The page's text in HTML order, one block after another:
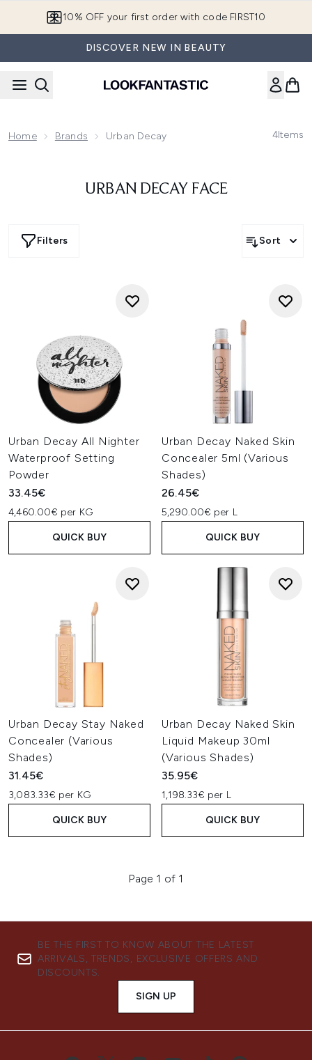
10% OFF your first order with code FIRST10
DISCOVER NEW IN BEAUTY
Home Brands Urban Decay 4Items
URBAN DECAY FACE
Filters Sort
Urban Decay All Nighter
Waterproof Setting
Powder
33.45€
4,460.00€ per KG
QUICK BUY
Urban Decay Naked Skin
Concealer 5ml (Various
Shades)
26.45€
5,290.00€ per L
QUICK BUY
Urban Decay Stay Naked
Concealer (Various
Shades)
31.45€
3,083.33€ per KG
QUICK BUY
Urban Decay Naked Skin
Liquid Makeup 30ml
(Various Shades)
35.95€
1,198.33€ per L
QUICK BUY
Page 1 of 1
BE THE FIRST TO KNOW ABOUT THE LATEST
ARRIVALS, TRENDS, EXCLUSIVE OFFERS AND
DISCOUNTS.
SIGN UP